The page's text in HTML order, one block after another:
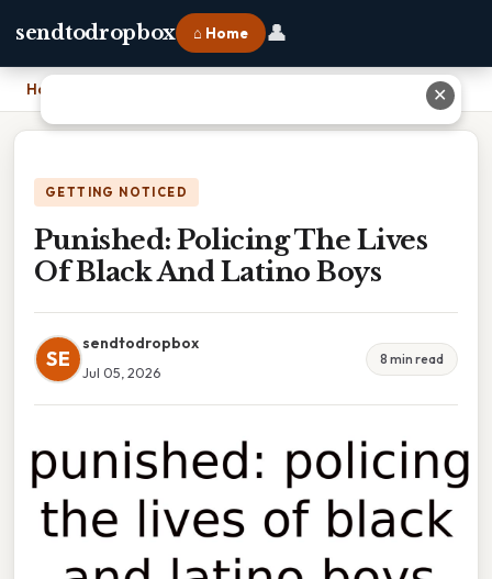
sendtodropbox ⌂ Home 👤
Home Punished: Policing The Lives Of Black And Latino Boys
GETTING NOTICED
Punished: Policing The Lives
Of Black And Latino Boys
SE
sendtodropbox
Jul 05, 2026
8 min read
✕